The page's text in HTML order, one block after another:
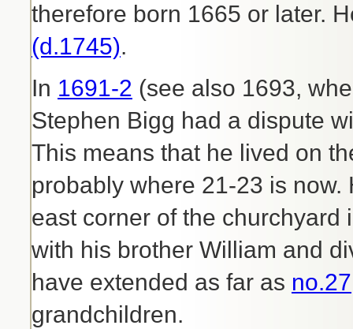
therefore born 1665 or later.
(d.1745).
In 1691-2 (see also 1693,
Stephen Bigg had a dispute
This means that he lived on
probably where 21-23 is
east corner of the churchyard
with his brother William and
have extended as far as no.27
grandchildren.